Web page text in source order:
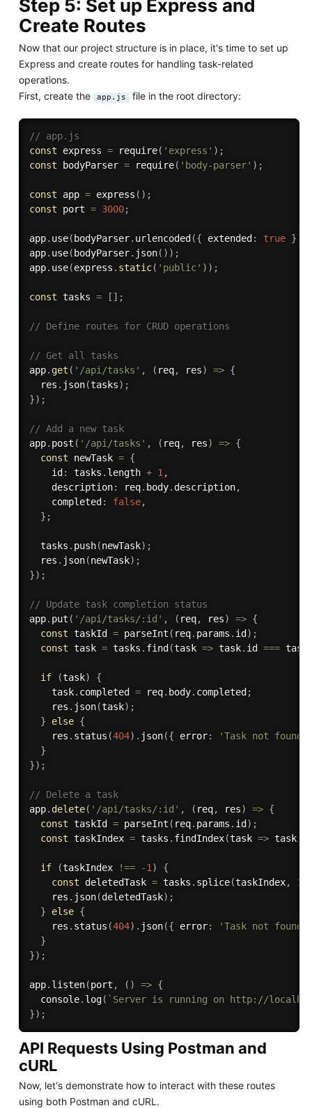
Step 5: Set up Express and
Create Routes
Now that our project structure is in place, it's time to set up
Express and create routes for handling task-related
operations.
First, create the
app.js file in the root directory:
// app.js
const express = require( 'express' ) ;
const bodyParser = require( 'body-parser' ) ;
const app = express ( ) ;
const port = 3000;
app. use(bodyParser. urlencoded({ extended: true })
app. use(bodyParser. json( ) ) ;
app. use(express . static( 'public' ) ) ;
const tasks = [ ] ;
// Define routes for CRUD operations
// Get all tasks
app. get ( '/api/tasks' , ( req, res) => {
  res
. json(tasks) ;
}) ;
// Add a new task
app. post ( '/api/tasks' , ( req, res) => {
const newTask = {
    id
: tasks . length + 1 ,
    description
: req. body. description,
    completed
: false,
} ;
  tasks
. push(newTask) ;
  res
. json(newTask) ;
}) ;
// Update task completion status
app. put ( '/api/tasks/:id' , ( req, res) => {
const taskId = parseInt ( req. params . id) ;
const task = tasks . find(task => task. id ===
if (task)
{
    task
. completed = req. body. completed;
    res
. json(task) ;
}
else {
    res
. status (404) . json({ error:
'Task not found'
}
}) ;
// Delete a task
app. delete( '/api/tasks/:id' , ( req, res) => {
const taskId = parseInt ( req. params . id) ;
const taskIndex = tasks . findIndex(task => task.
if (taskIndex !== -1 )
{
const deletedTask = tasks . splice(taskIndex, 1
    res
. json(deletedTask) ;
}
else {
    res
. status (404) . json({ error:
'Task not found'
}
}) ;
app. listen(port , ( ) => {
  console
. log( `Server is running on http://
}) ;
API Requests Using Postman and
cURL
Now, let's demonstrate how to interact with these routes
using both Postman and cURL.